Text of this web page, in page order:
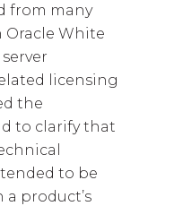
from many
White
licensing
the
to clarify that
to be
product’s